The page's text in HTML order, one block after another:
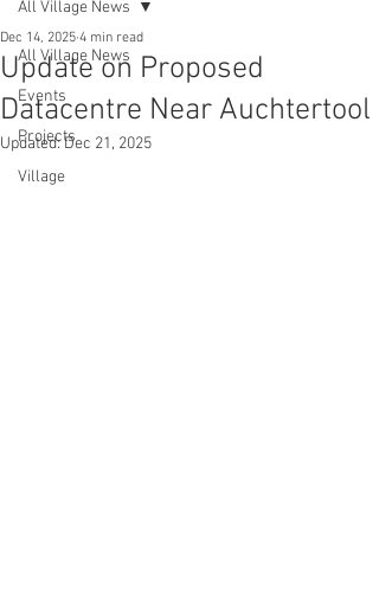
All Village News
Events
Projects
Village
All Village News
Update on Proposed
Datacentre Near Auchtertool
Dec 14, 2025 4 min read
Updated:Dec 21, 2025